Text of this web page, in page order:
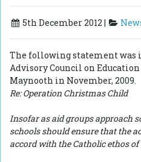
5th December 2012 |
The following statement was
Advisory Council on Education
Maynooth in November, 2009.
Re: Operation Christmas Child
Insofar as aid groups approach
schools should ensure that the
accord with the Catholic ethos of